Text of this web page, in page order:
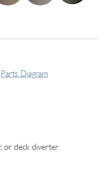
Parts Diagram
or deck diverter